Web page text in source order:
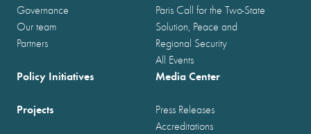
Governance
Our team
Partners
Paris Call for the Two-State
Solution, Peace and
Regional Security
All Events
Policy Initiatives
Projects
Media Center
Press Releases
Accreditations